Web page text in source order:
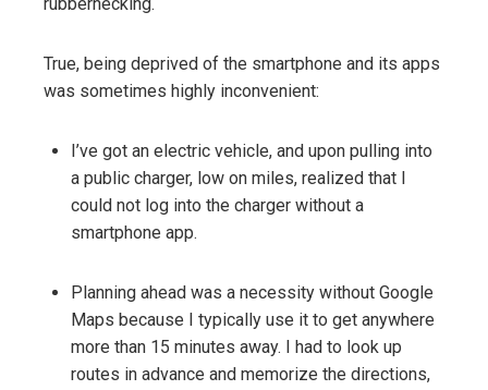
True, being deprived of the smartphone and its apps
was sometimes highly inconvenient:
I’ve got an electric vehicle, and upon pulling into
a public charger, low on miles, realized that I
could not log into the charger without a
smartphone app.
Planning ahead was a necessity without Google
Maps because I typically use it to get anywhere
more than 15 minutes away. I had to look up
routes in advance and memorize the directions,